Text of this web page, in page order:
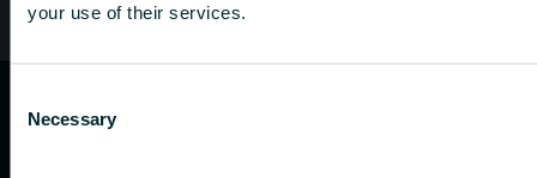
your use of their services.
Selection
Necessary
Customer services